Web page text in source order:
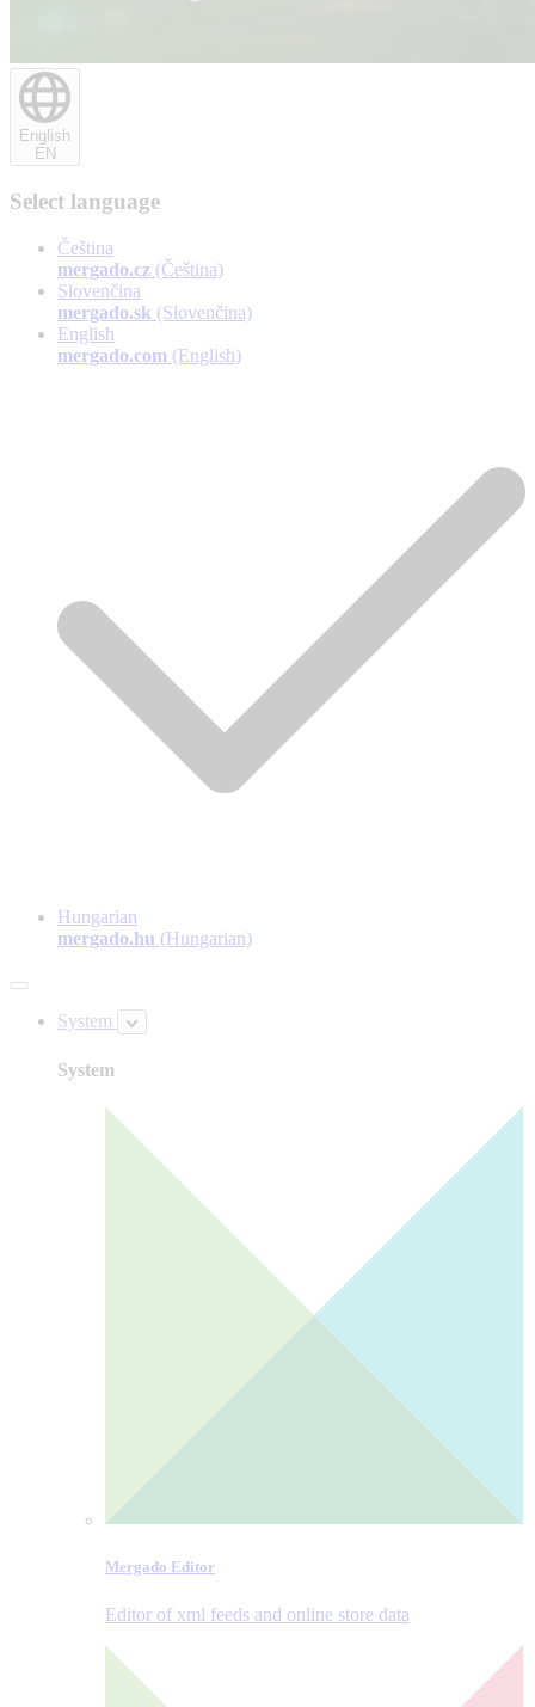
English
EN
Select language
Čeština
mergado.cz (Čeština)
Slovenčina
mergado.sk (Slovenčina)
English
mergado.com (English)
Hungarian
mergado.hu (Hungarian)
System
System
Mergado Editor
Editor of xml feeds and online store data